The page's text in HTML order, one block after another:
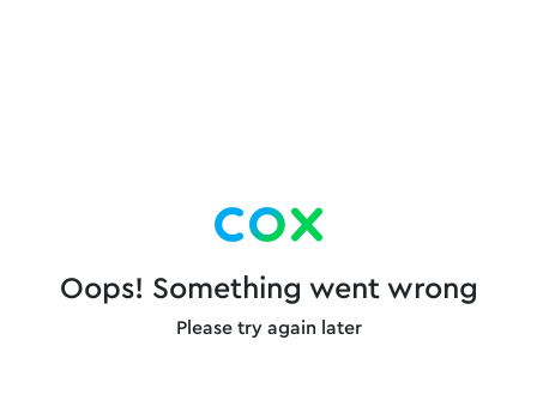
Oops! Something went wrong
Please try again later